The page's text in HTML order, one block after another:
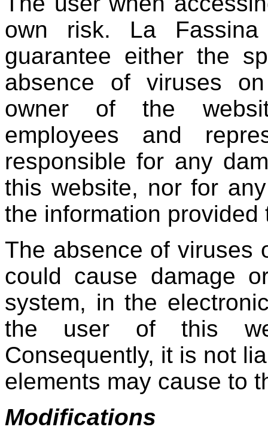
own risk. La
guarantee either the
absence of viruses
owner of the
employees and
responsible for any
this website, nor for
the information provided
The absence of viruses
could cause damage
system, in the
the user of this
Consequently, it is not
elements may cause to
Modifications